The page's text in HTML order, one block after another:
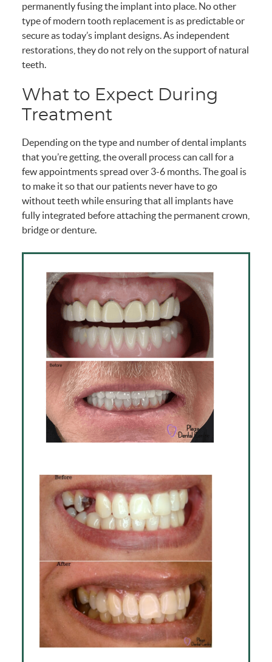
permanently fusing the implant into place. No other
type of modern tooth replacement is as predictable or
secure as today’s implant designs. As independent
restorations, they do not rely on the support of natural
teeth.
What to Expect During
Treatment
Depending on the type and number of dental implants
that you’re getting, the overall process can call for a
few appointments spread over 3-6 months. The goal is
to make it so that our patients never have to go
without teeth while ensuring that all implants have
fully integrated before attaching the permanent crown,
bridge or denture.